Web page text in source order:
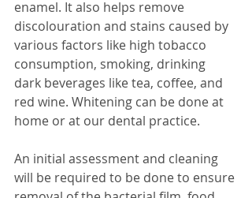
enamel. It also helps remove
discolouration and stains caused by
various factors like high tobacco
consumption, smoking, drinking
dark beverages like tea, coffee, and
red wine. Whitening can be done at
home or at our dental practice.
An initial assessment and cleaning
will be required to be done to ensure